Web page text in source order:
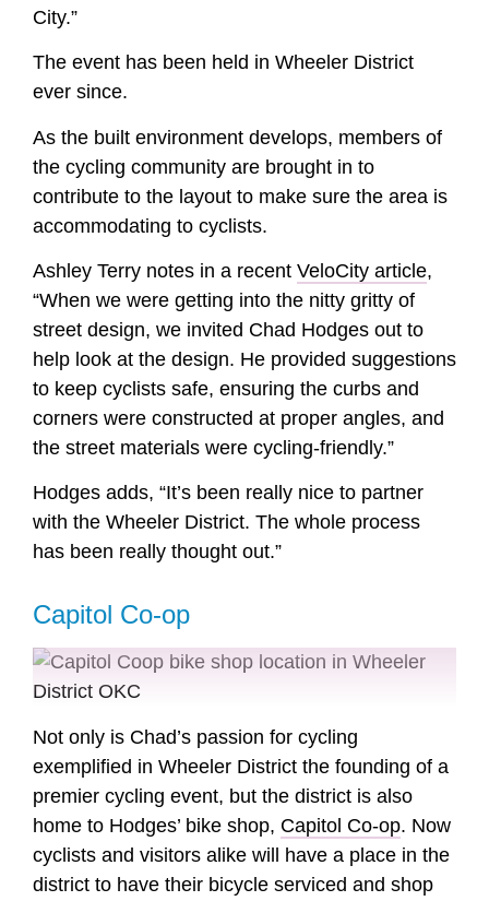
City.”
The event has been held in Wheeler District
ever since.
As the built environment develops, members of
the cycling community are brought in to
contribute to the layout to make sure the area is
accommodating to cyclists.
Ashley Terry notes in a recent VeloCity article,
“When we were getting into the nitty gritty of
street design, we invited Chad Hodges out to
help look at the design. He provided suggestions
to keep cyclists safe, ensuring the curbs and
corners were constructed at proper angles, and
the street materials were cycling-friendly.”
Hodges adds, “It’s been really nice to partner
with the Wheeler District. The whole process
has been really thought out.”
Capitol Co-op
Not only is Chad’s passion for cycling
exemplified in Wheeler District the founding of a
premier cycling event, but the district is also
home to Hodges’ bike shop, Capitol Co-op. Now
cyclists and visitors alike will have a place in the
district to have their bicycle serviced and shop